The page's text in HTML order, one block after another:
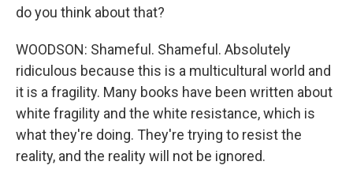
do you think about that?
WOODSON: Shameful. Shameful. Absolutely
ridiculous because this is a multicultural world and
it is a fragility. Many books have been written about
white fragility and the white resistance, which is
what they're doing. They're trying to resist the
reality, and the reality will not be ignored.